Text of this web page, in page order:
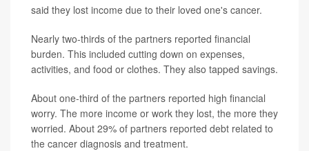
said they lost income due to their loved one's cancer.
Nearly two-thirds of the partners reported financial
burden. This included cutting down on expenses,
activities, and food or clothes. They also tapped savings.
About one-third of the partners reported high financial
worry. The more income or work they lost, the more they
worried. About 29% of partners reported debt related to
the cancer diagnosis and treatment.